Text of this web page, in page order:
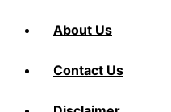
About Us
Contact Us